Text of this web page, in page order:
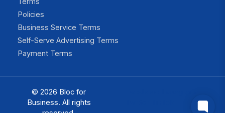
Policies
Business Service Terms
Self-Serve Advertising Terms
Payment Terms
© 2026 Bloc for
Business. All rights